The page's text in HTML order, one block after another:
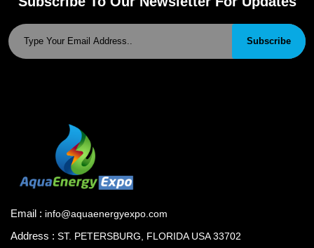
Subscribe
Email : info@aquaenergyexpo.com
Address : ST. PETERSBURG, FLORIDA USA 33702